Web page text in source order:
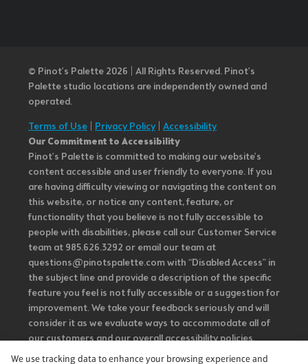
© Pinot’s Palette 2026 | All Rights Reserved. Pinot's
Palette studio locations are independently owned and
operated.
Terms of Use
Privacy Policy| Accessibility
Our Commitment to Accessibility
Pinot's Palette is committed to making our website's
content accessible and user friendly to everyone. If you
are having difficulty viewing or navigating the content on
this website, or notice any content, feature, or
functionality that you believe is not fully accessible to
people with disabilities, please call our Customer Service
team at 985.626.3292 or email our team at
questions@pinotspalette.com with “Disabled Access” in
the subject line and provide a description of the specific
feature you feel is not fully accessible or a suggestion for
improvement. We take your feedback seriously and will
consider it as we evaluate ways to accommodate all of
our customers and our overall accessibility policies.
Additionally, while we do not control such vendors, we
We use tracking data to enhance your browsing experience and